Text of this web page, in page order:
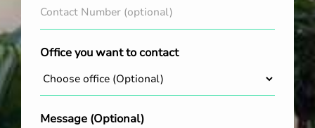
Office you want to contact
Message (Optional)